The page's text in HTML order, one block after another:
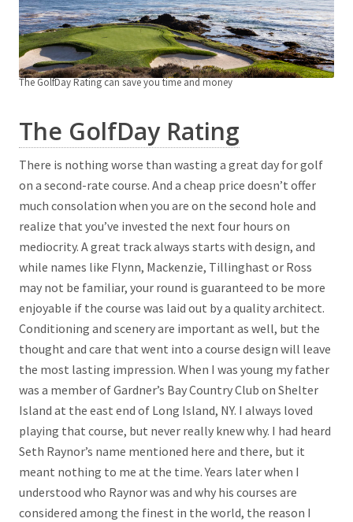
The GolfDay Rating can save you time and money
The GolfDay Rating
There is nothing worse than wasting a great day for golf
on a second-rate course. And a cheap price doesn’t offer
much consolation when you are on the second hole and
realize that you’ve invested the next four hours on
mediocrity. A great track always starts with design, and
while names like Flynn, Mackenzie, Tillinghast or Ross
may not be familiar, your round is guaranteed to be more
enjoyable if the course was laid out by a quality architect.
Conditioning and scenery are important as well, but the
thought and care that went into a course design will leave
the most lasting impression. When I was young my father
was a member of Gardner’s Bay Country Club on Shelter
Island at the east end of Long Island, NY. I always loved
playing that course, but never really knew why. I had heard
Seth Raynor’s name mentioned here and there, but it
meant nothing to me at the time. Years later when I
understood who Raynor was and why his courses are
considered among the finest in the world, the reason I